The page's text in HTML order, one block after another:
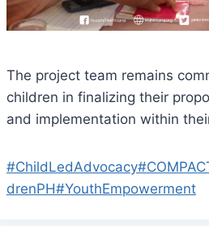
The project team remains
children in finalizing their
and implementation within
#ChildLedAdvocacy
drenPH#YouthEmpowerment